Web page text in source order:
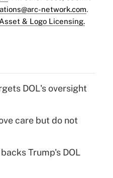
network.com.
Asset & Logo Licensing.
DOL's oversight
care but do not
Trump's DOL